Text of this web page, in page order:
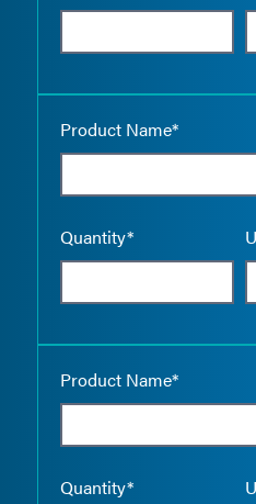
Product Name*
Quantity*
Product Name*
Quantity*